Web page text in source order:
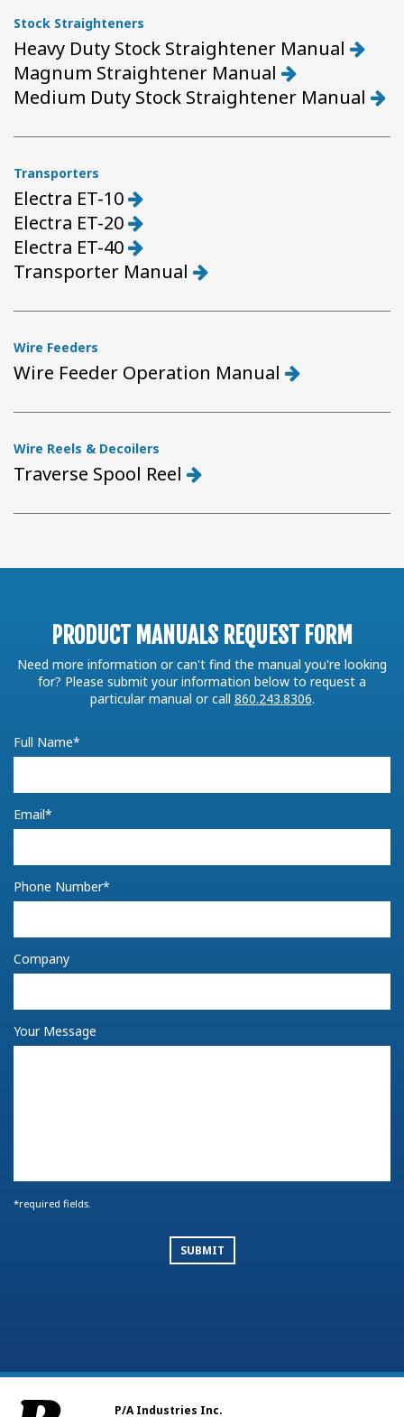
Stock Straighteners
Heavy Duty Stock Straightener Manual
Magnum Straightener Manual
Medium Duty Stock Straightener Manual
Transporters
Electra ET-10
Electra ET-20
Electra ET-40
Transporter Manual
Wire Feeders
Wire Feeder Operation Manual
Wire Reels & Decoilers
Traverse Spool Reel
PRODUCT MANUALS REQUEST FORM
Need more information or can't find the manual you're looking
for? Please submit your information below to request a
particular manual or call 860.243.8306.
Full Name*
Email*
Phone Number*
Company
Your Message
*required fields.
SUBMIT
P/A Industries Inc.